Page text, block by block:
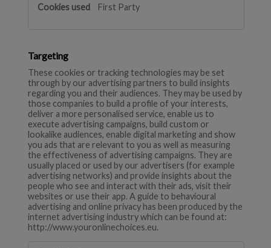
First Party
Targeting
These cookies or tracking technologies may be set
through by our advertising partners to build insights
regarding you and their audiences. They may be used by
those companies to build a profile of your interests,
deliver a more personalised service, enable us to
execute advertising campaigns, build custom or
lookalike audiences, enable digital marketing and show
you ads that are relevant to you as well as measuring
the effectiveness of advertising campaigns. They are
usually placed or used by our advertisers (for example
advertising networks) and provide insights about the
people who see and interact with their ads, visit their
websites or use their app. A guide to behavioural
advertising and online privacy has been produced by the
internet advertising industry which can be found at:
http://www.youronlinechoices.eu.